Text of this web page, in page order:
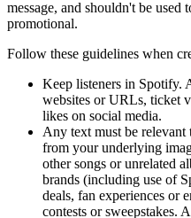
message, and shouldn't be
promotional.
Follow these guidelines when
Keep listeners in Spotify.
websites or URLs, ticket
likes on social media.
Any text must be relevant
from your underlying
other songs or unrelated
brands (including use of
deals, fan experiences or
contests or sweepstakes.